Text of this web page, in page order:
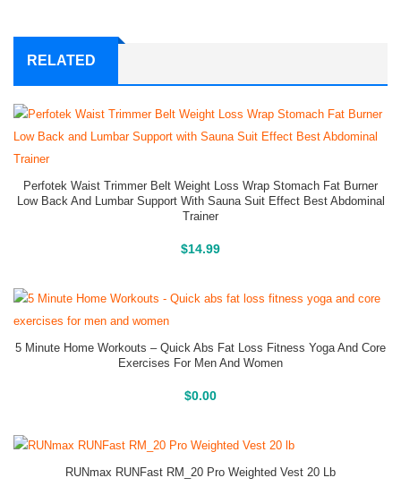
RELATED
Perfotek Waist Trimmer Belt Weight Loss Wrap Stomach Fat Burner
Low Back And Lumbar Support With Sauna Suit Effect Best Abdominal
Trainer
$14.99
Buy On Amazon
5 Minute Home Workouts – Quick Abs Fat Loss Fitness Yoga And Core
Exercises For Men And Women
$0.00
Buy On Amazon
RUNmax RUNFast RM_20 Pro Weighted Vest 20 Lb